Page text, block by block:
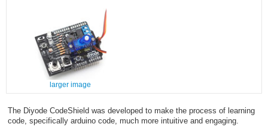
larger image
The Diyode CodeShield was developed to make the process of learning
code, specifically arduino code, much more intuitive and engaging.